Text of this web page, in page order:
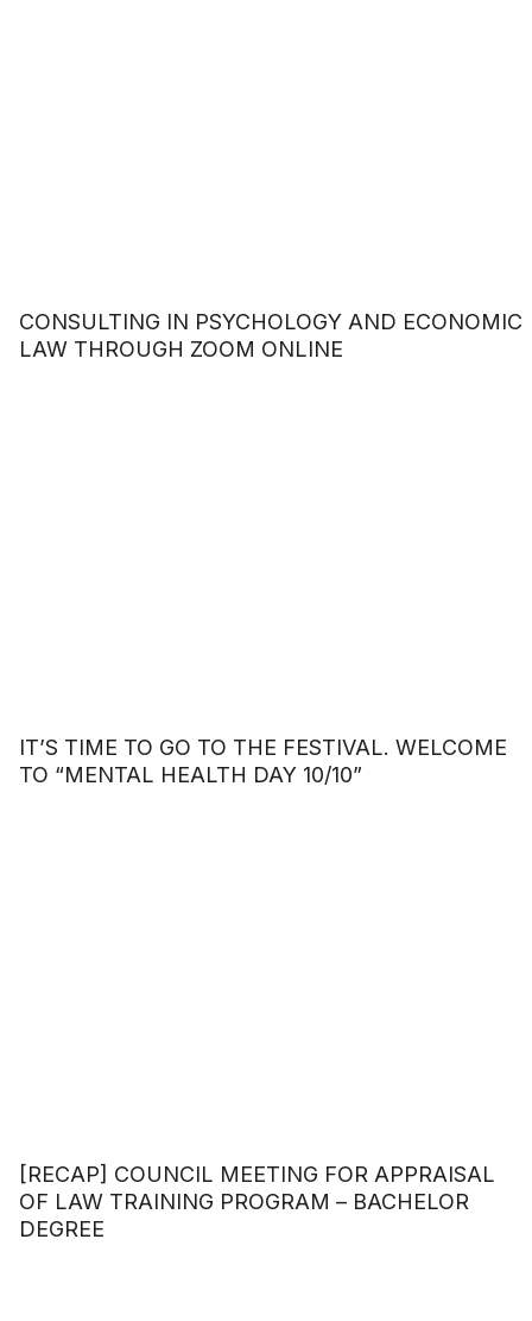
CONSULTING IN PSYCHOLOGY AND ECONOMIC
LAW THROUGH ZOOM ONLINE
IT’S TIME TO GO TO THE FESTIVAL. WELCOME
TO “MENTAL HEALTH DAY 10/10”
[RECAP] COUNCIL MEETING FOR APPRAISAL
OF LAW TRAINING PROGRAM – BACHELOR
DEGREE